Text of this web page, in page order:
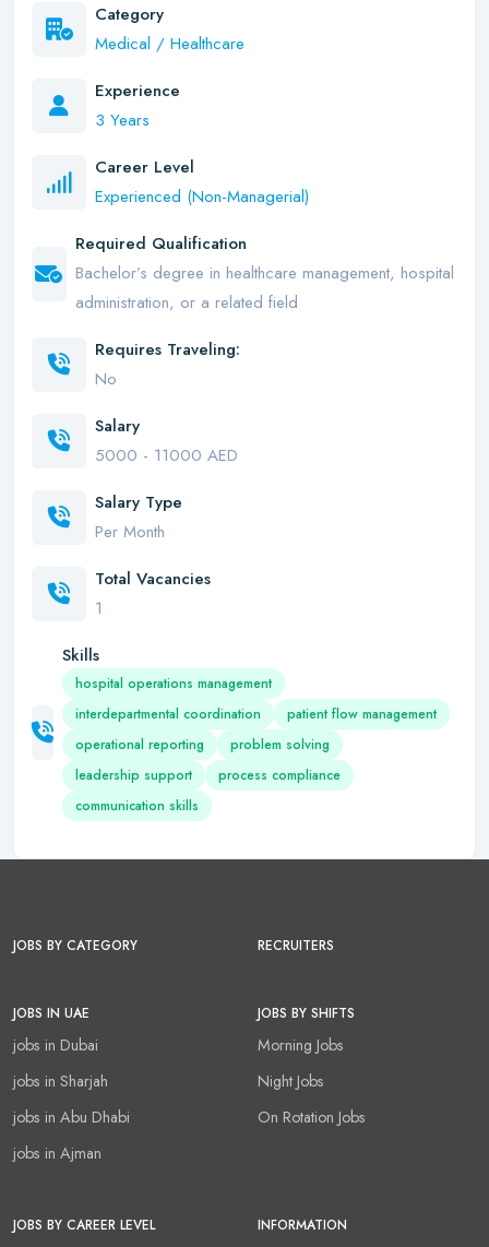
Category
Medical / Healthcare
Experience
3 Years
Career Level
Experienced (Non-Managerial)
Required Qualification
Bachelor’s degree in healthcare management, hospital
administration, or a related field
Requires Traveling:
No
Salary
5000 - 11000 AED
Salary Type
Per Month
Total Vacancies
1
Skills
hospital operations management
interdepartmental coordination
patient flow management
operational reporting
problem solving
leadership support
process compliance
communication skills
JOBS BY CATEGORY RECRUITERS
JOBS IN UAE
jobs in Dubai
jobs in Sharjah
jobs in Abu Dhabi
jobs in Ajman
JOBS BY SHIFTS
Morning Jobs
Night Jobs
On Rotation Jobs
JOBS BY CAREER LEVEL INFORMATION